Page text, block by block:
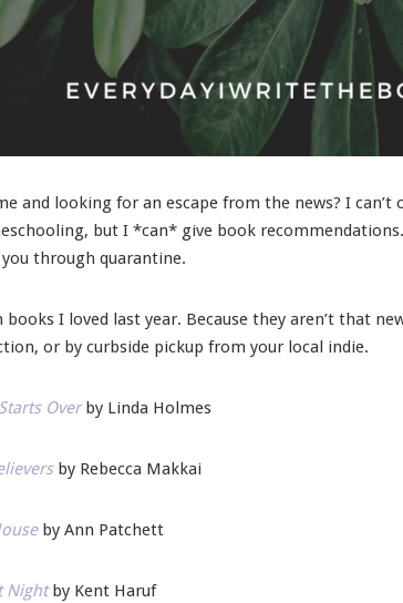
and looking for an escape from the news? I
but I *can* give book
through quarantine.
books I loved last year. Because they aren’t that
or by curbside pickup from your local indie.
Overby Linda Holmes
by Rebecca Makkai
by Ann Patchett
Nightby Kent Haruf